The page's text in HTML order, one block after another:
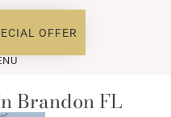
OFFER
Brandon FL